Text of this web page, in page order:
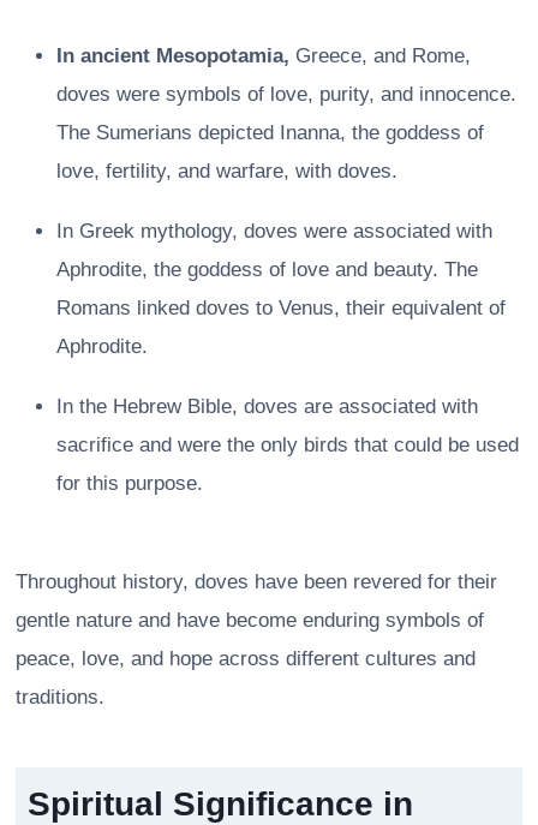
In ancient Mesopotamia, Greece, and Rome,
doves were symbols of love, purity, and innocence.
The Sumerians depicted Inanna, the goddess of
love, fertility, and warfare, with doves.
In Greek mythology, doves were associated with
Aphrodite, the goddess of love and beauty. The
Romans linked doves to Venus, their equivalent of
Aphrodite.
In the Hebrew Bible, doves are associated with
sacrifice and were the only birds that could be used
for this purpose.
Throughout history, doves have been revered for their
gentle nature and have become enduring symbols of
peace, love, and hope across different cultures and
traditions.
Spiritual Significance in